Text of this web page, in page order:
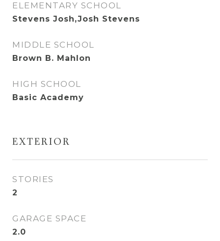
ELEMENTARY SCHOOL
Stevens Josh,Josh Stevens
MIDDLE SCHOOL
Brown B. Mahlon
HIGH SCHOOL
Basic Academy
EXTERIOR
STORIES
2
GARAGE SPACE
2.0